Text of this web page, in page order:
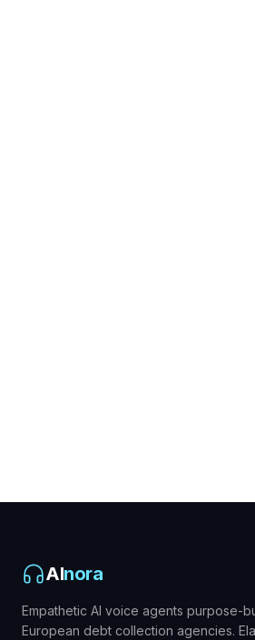
AInora
Empathetic AI voice agents purpose-
European debt collection agencies.